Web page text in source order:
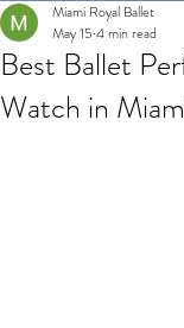
Best Ballet
Watch in
Miami Royal Ballet
May 15 4 min read